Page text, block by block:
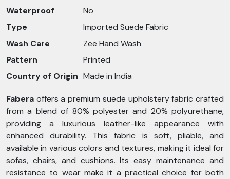
Waterproof
No
Type
Imported Suede Fabric
Wash Care
Zee Hand Wash
Pattern
Printed
Country of Origin Made in India
Fabera offers a premium suede upholstery fabric crafted
from a blend of 80% polyester and 20% polyurethane,
providing a luxurious leather-like appearance with
enhanced durability. This fabric is soft, pliable, and
available in various colors and textures, making it ideal for
sofas, chairs, and cushions. Its easy maintenance and
resistance to wear make it a practical choice for both